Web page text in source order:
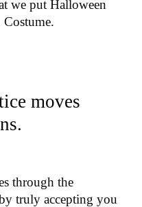
we put Halloween
moves
through the
truly accepting you